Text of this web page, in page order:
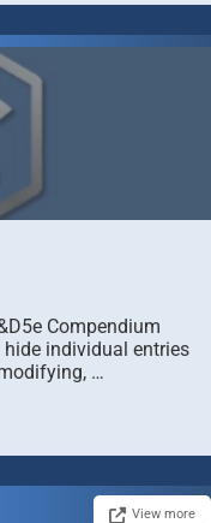
Compendium
individual entries
…
View more